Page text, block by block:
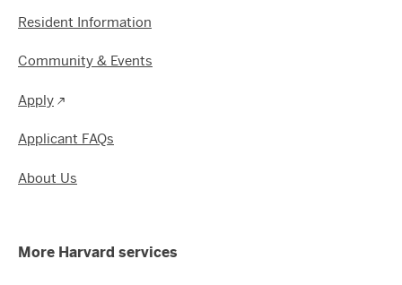
Resident Information
Community & Events
Apply
Applicant FAQs
About Us
More Harvard services